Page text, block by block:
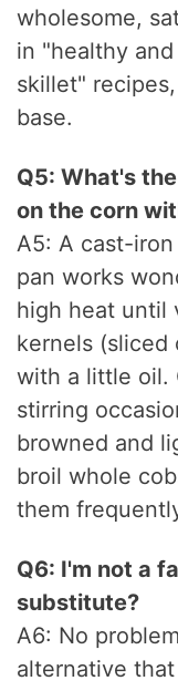
wholesome,
in "healthy
skillet"
base.
Q5: What's
on the corn
A5: A cast-
pan works
high heat until
kernels (sliced
with a little oil.
stirring
browned and
broil whole
them
Q6: I'm not a
substitute?
A6: No
alternative